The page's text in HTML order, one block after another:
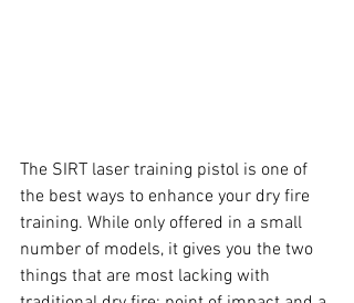
The SIRT laser training pistol is one of
the best ways to enhance your dry fire
training. While only offered in a small
number of models, it gives you the two
things that are most lacking with